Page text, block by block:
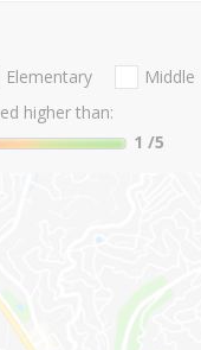
Elementary Middle
higher than:
1 /5